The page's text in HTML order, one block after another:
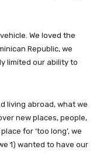
We loved the
Republic, we
limited our ability to
living abroad, what we
new places, people,
for ‘too long’, we
1) wanted to have our